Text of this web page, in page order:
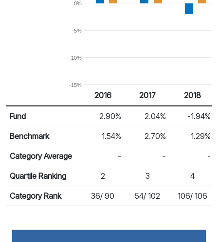
-15%
-10%
-5%
0%
Calendar Return
Return %
2016 2017 2018
Fund 2.90% 2.04% -1.94%
Benchmark 1.54% 2.70% 1.29%
Category Average - - -
Quartile Ranking 2 3 4
Category Rank 36/ 90 54/ 102 106/ 106